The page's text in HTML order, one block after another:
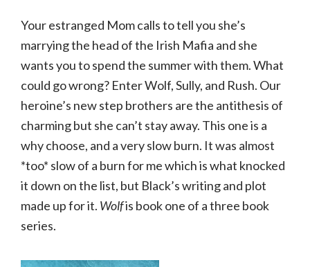
Your estranged Mom calls to tell you she’s
marrying the head of the Irish Mafia and she
wants you to spend the summer with them. What
could go wrong? Enter Wolf, Sully, and Rush. Our
heroine’s new step brothers are the antithesis of
charming but she can’t stay away. This one is a
why choose, and a very slow burn. It was almost
*too* slow of a burn for me which is what knocked
it down on the list, but Black’s writing and plot
made up for it. Wolfis book one of a three book
series.